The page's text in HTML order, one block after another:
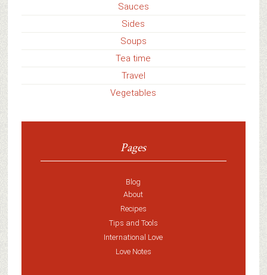
Sauces
Sides
Soups
Tea time
Travel
Vegetables
Pages
Blog
About
Recipes
Tips and Tools
International Love
Love Notes